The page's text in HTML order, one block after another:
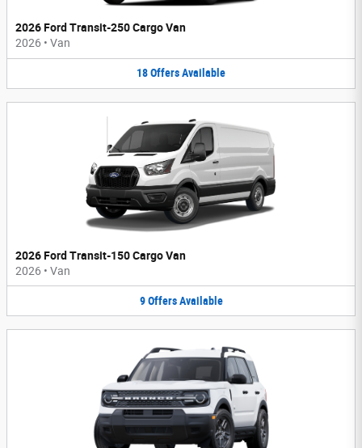
2026 Ford Transit-250 Cargo Van
2026 • Van
18OffersAvailable
2026 Ford Transit-150 Cargo Van
2026 • Van
9 Offers Available